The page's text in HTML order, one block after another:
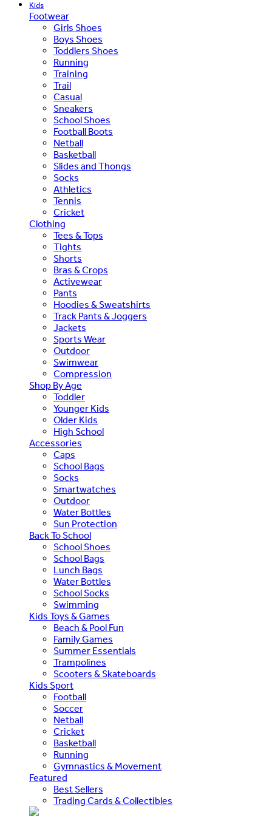
Kids
Footwear
Girls Shoes
Boys Shoes
Toddlers Shoes
Running
Training
Trail
Casual
Sneakers
School Shoes
Football Boots
Netball
Basketball
Slides and Thongs
Socks
Athletics
Tennis
Cricket
Clothing
Tees & Tops
Tights
Shorts
Bras & Crops
Activewear
Pants
Hoodies & Sweatshirts
Track Pants & Joggers
Jackets
Sports Wear
Outdoor
Swimwear
Compression
Shop By Age
Toddler
Younger Kids
Older Kids
High School
Accessories
Caps
School Bags
Socks
Smartwatches
Outdoor
Water Bottles
Sun Protection
Back To School
School Shoes
School Bags
Lunch Bags
Water Bottles
School Socks
Swimming
Kids Toys & Games
Beach & Pool Fun
Family Games
Summer Essentials
Trampolines
Scooters & Skateboards
Kids Sport
Football
Soccer
Netball
Cricket
Basketball
Running
Gymnastics & Movement
Featured
Best Sellers
Trading Cards & Collectibles